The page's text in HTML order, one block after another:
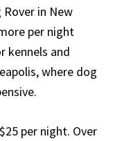
in New
per night
kennels and
where dog
per night. Over